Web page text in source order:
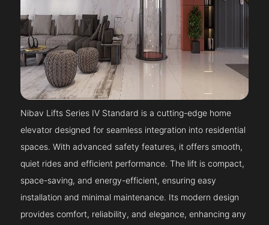
Nibav Lifts Series IV Standard is a cutting-edge home
elevator designed for seamless integration into residential
spaces. With advanced safety features, it offers smooth,
quiet rides and efficient performance. The lift is compact,
space-saving, and energy-efficient, ensuring easy
installation and minimal maintenance. Its modern design
provides comfort, reliability, and elegance, enhancing any